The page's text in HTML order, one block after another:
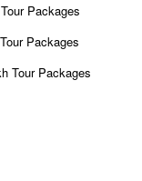
Packages
Packages
Tour Packages